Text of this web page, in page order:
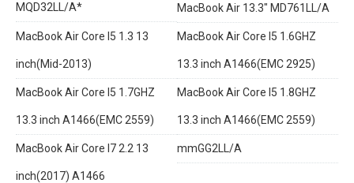
MQD32LL/A* MacBook Air 13.3" MD761LL/A
MacBook Air Core I5 1.3 13
inch(Mid-2013)
MacBook Air Core I5 1.6GHZ
13.3 inch A1466(EMC 2925)
MacBook Air Core I5 1.7GHZ
13.3 inch A1466(EMC 2559)
MacBook Air Core I5 1.8GHZ
13.3 inch A1466(EMC 2559)
MacBook Air Core I7 2.2 13
inch(2017) A1466
mmGG2LL/A